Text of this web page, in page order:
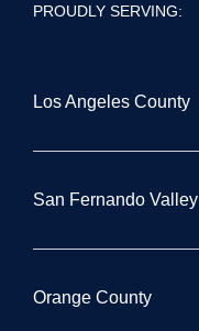
PROUDLY SERVING:
Los Angeles County
San Fernando Valley
Orange County